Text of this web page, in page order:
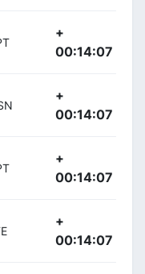
+
00:14:07
+
00:14:07
+
00:14:07
+
00:14:07